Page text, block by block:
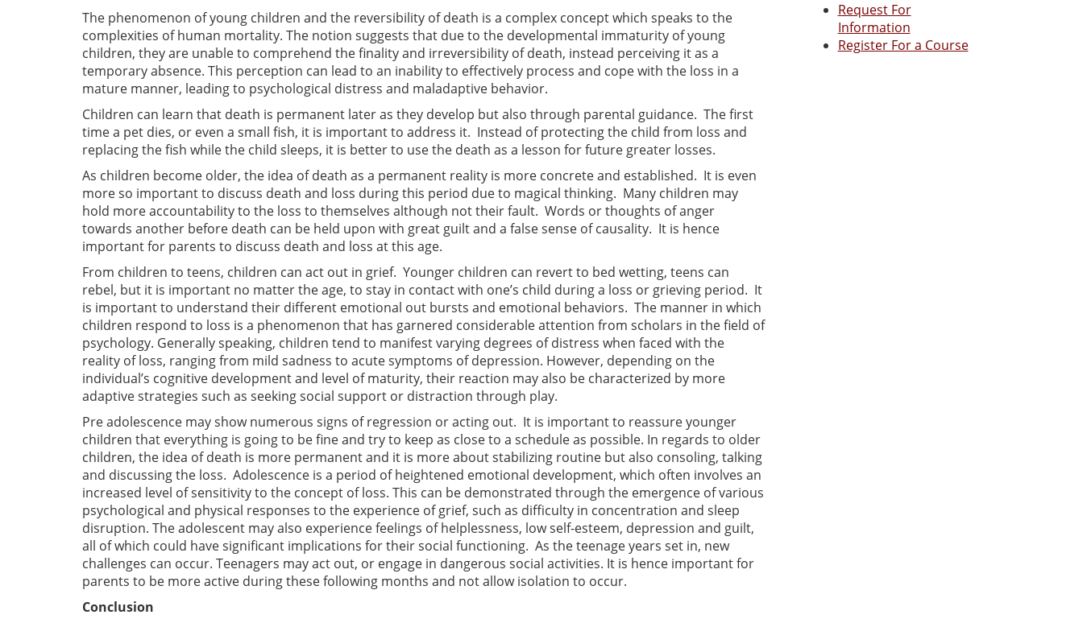
The phenomenon of young children and the reversibility of death is a complex concept which speaks to the
complexities of human mortality. The notion suggests that due to the developmental immaturity of young
children, they are unable to comprehend the finality and irreversibility of death, instead perceiving it as a
temporary absence. This perception can lead to an inability to effectively process and cope with the loss in a
mature manner, leading to psychological distress and maladaptive behavior.
Children can learn that death is permanent later as they develop but also through parental guidance. The first
time a pet dies, or even a small fish, it is important to address it. Instead of protecting the child from loss and
replacing the fish while the child sleeps, it is better to use the death as a lesson for future greater losses.
As children become older, the idea of death as a permanent reality is more concrete and established. It is even
more so important to discuss death and loss during this period due to magical thinking. Many children may
hold more accountability to the loss to themselves although not their fault. Words or thoughts of anger
towards another before death can be held upon with great guilt and a false sense of causality. It is hence
important for parents to discuss death and loss at this age.
From children to teens, children can act out in grief. Younger children can revert to bed wetting, teens can
rebel, but it is important no matter the age, to stay in contact with one’s child during a loss or grieving period. It
is important to understand their different emotional out bursts and emotional behaviors. The manner in which
children respond to loss is a phenomenon that has garnered considerable attention from scholars in the field of
psychology. Generally speaking, children tend to manifest varying degrees of distress when faced with the
reality of loss, ranging from mild sadness to acute symptoms of depression. However, depending on the
individual’s cognitive development and level of maturity, their reaction may also be characterized by more
adaptive strategies such as seeking social support or distraction through play.
Pre adolescence may show numerous signs of regression or acting out. It is important to reassure younger
children that everything is going to be fine and try to keep as close to a schedule as possible. In regards to older
children, the idea of death is more permanent and it is more about stabilizing routine but also consoling, talking
and discussing the loss. Adolescence is a period of heightened emotional development, which often involves an
increased level of sensitivity to the concept of loss. This can be demonstrated through the emergence of various
psychological and physical responses to the experience of grief, such as difficulty in concentration and sleep
disruption. The adolescent may also experience feelings of helplessness, low self-esteem, depression and guilt,
all of which could have significant implications for their social functioning. As the teenage years set in, new
challenges can occur. Teenagers may act out, or engage in dangerous social activities. It is hence important for
parents to be more active during these following months and not allow isolation to occur.
Conclusion
Request For
Information
Register For a Course